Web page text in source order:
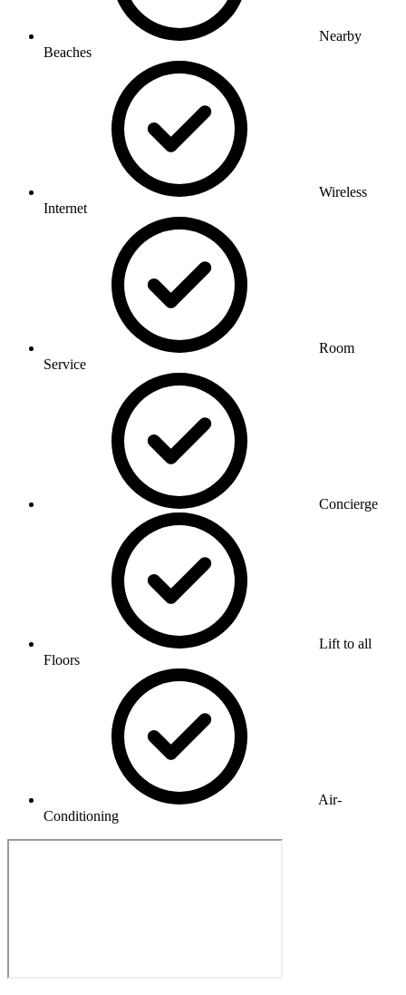
Nearby
Beaches
Wireless
Internet
Room
Service
Concierge
Lift to all
Floors
Air-
Conditioning